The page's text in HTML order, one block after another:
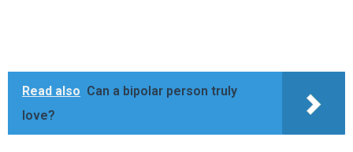
Read also Can a bipolar person truly
love?